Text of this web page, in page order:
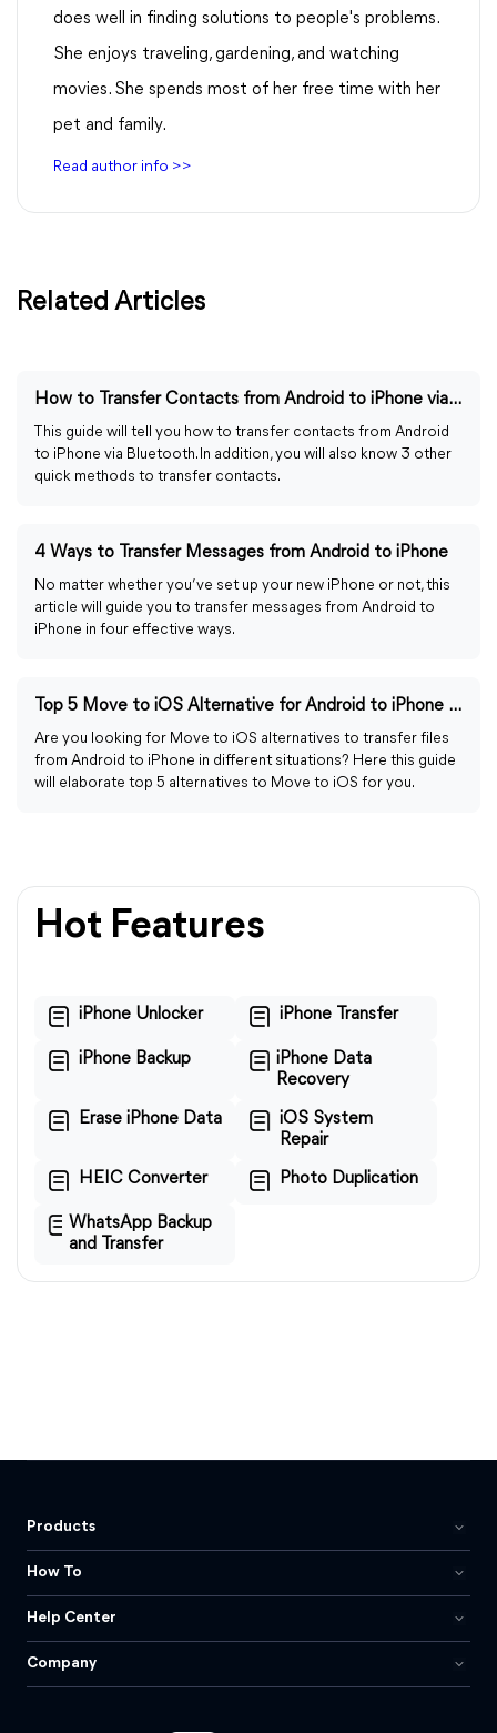
does well in finding solutions to people's problems.
She enjoys traveling, gardening, and watching
movies. She spends most of her free time with her
pet and family.
Read author info >>
Related Articles
How to Transfer Contacts from Android to iPhone via Bluetooth
This guide will tell you how to transfer contacts from Android
to iPhone via Bluetooth. In addition, you will also know 3 other
quick methods to transfer contacts.
4 Ways to Transfer Messages from Android to iPhone
No matter whether you’ve set up your new iPhone or not, this
article will guide you to transfer messages from Android to
iPhone in four effective ways.
Top 5 Move to iOS Alternative for Android to iPhone Transfer
Are you looking for Move to iOS alternatives to transfer files
from Android to iPhone in different situations? Here this guide
will elaborate top 5 alternatives to Move to iOS for you.
Hot Features
iPhone Unlocker iPhone Transfer
iPhone Backup
iPhone Data
Recovery
Erase iPhone Data
iOS System
Repair
HEIC Converter Photo Duplication
WhatsApp Backup
and Transfer
Products
How To
Help Center
Company